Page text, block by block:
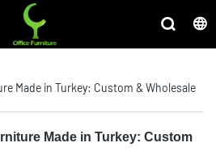
Made in Turkey: Custom & Wholesale
Made in Turkey: Custom